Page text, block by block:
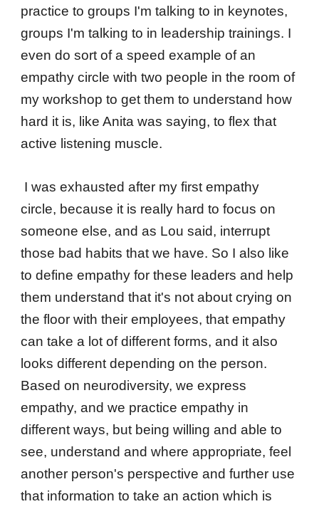
practice to groups I'm talking to in keynotes,
groups I'm talking to in leadership trainings. I
even do sort of a speed example of an
empathy circle with two people in the room of
my workshop to get them to understand how
hard it is, like Anita was saying, to flex that
active listening muscle.
I was exhausted after my first empathy
circle, because it is really hard to focus on
someone else, and as Lou said, interrupt
those bad habits that we have. So I also like
to define empathy for these leaders and help
them understand that it's not about crying on
the floor with their employees, that empathy
can take a lot of different forms, and it also
looks different depending on the person.
Based on neurodiversity, we express
empathy, and we practice empathy in
different ways, but being willing and able to
see, understand and where appropriate, feel
another person's perspective and further use
that information to take an action which is